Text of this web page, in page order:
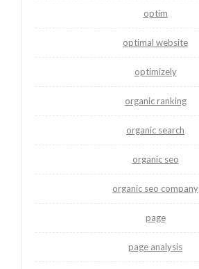
optim
optimal website
optimizely
organic ranking
organic search
organic seo
organic seo company
page
page analysis